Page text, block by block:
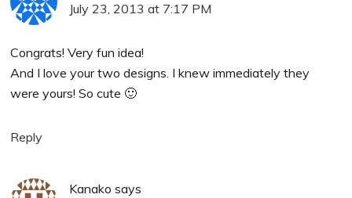
July 23, 2013 at 7:17 PM
Congrats! Very fun idea!
And I love your two designs. I knew immediately they
were yours! So cute 🙂
Reply
Kanako says